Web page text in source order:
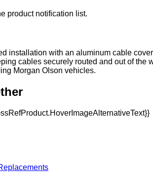
product notification list.
installation with an aluminum cable
cables securely routed and out of
Morgan Olson vehicles.